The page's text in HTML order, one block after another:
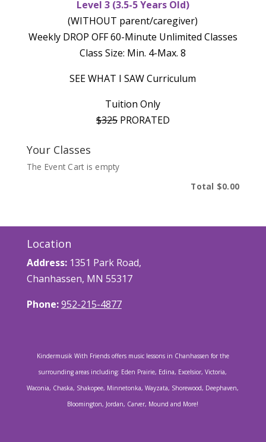
Level 3 (3.5-5 Years Old)
(WITHOUT parent/caregiver)
Weekly DROP OFF 60-Minute Unlimited Classes
Class Size: Min. 4-Max. 8
SEE WHAT I SAW Curriculum
Tuition Only
$325PRORATED
Your Classes
The Event Cart is empty
Total $0.00
Location
Address:1351 Park Road,
Chanhassen, MN 55317
Phone:952-215-4877
Kindermusik With Friends offers music lessons in Chanhassen for the
surrounding areas including: Eden Prairie, Edina, Excelsior, Victoria,
Waconia, Chaska, Shakopee, Minnetonka, Wayzata, Shorewood, Deephaven,
Bloomington, Jordan, Carver, Mound and More!